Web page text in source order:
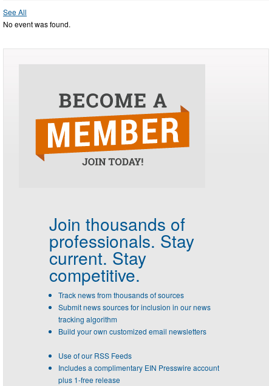
See All
No event was found.
Join thousands of
professionals. Stay
current. Stay
competitive.
Track news from thousands of sources
Submit news sources for inclusion in our news
tracking algorithm
Build your own customized email newsletters
Use of our RSS Feeds
Includes a complimentary EIN Presswire account
plus 1-free release